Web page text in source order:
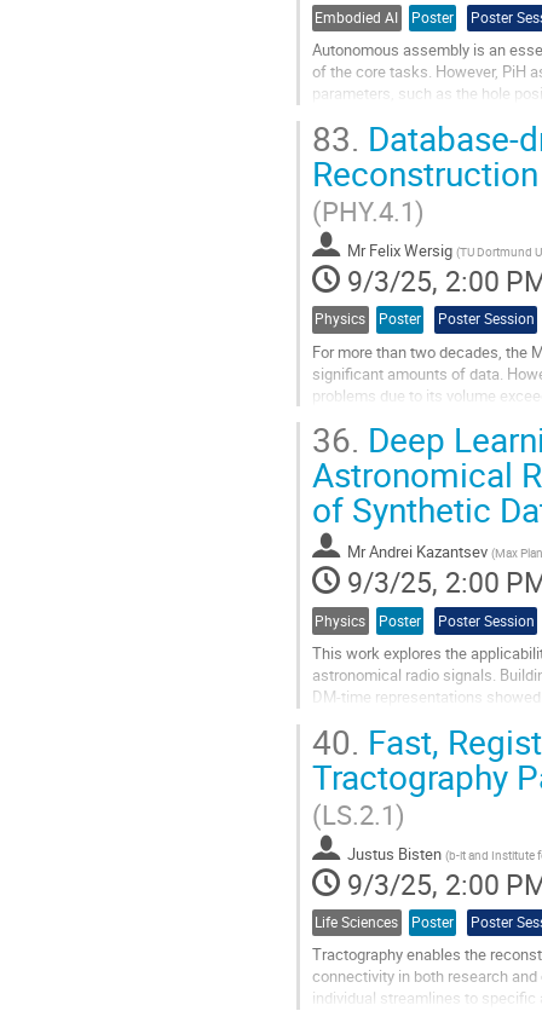
Embodied AI Poster Poster
Autonomous assembly is an
of the core tasks. However, PiH
parameters, such as the hole
Go
to
contribution
page
83. Database-
(PHY.4.1)
Mr Felix Wersig (TU Dortmund
9/3/25, 2:00
Physics Poster Poster Session
For more than two decades, the
significant amounts of data.
problems due to its volume
accelerate the analysis process.
Go
contribution
page
36. Deep
Astronomical
of Synthetic
MrAndrei Kazantsev (Max
9/3/25, 2:00
Physics Poster Poster Session
This work explores the
astronomical radio signals.
DM-time representations
Go
contribution
page
40. Fast,
Tractography
(LS.2.1)
Justus Bisten (b-it and Institute
9/3/25, 2:00
Life Sciences Poster Poster
Tractography enables the
connectivity in both research
individual streamlines to